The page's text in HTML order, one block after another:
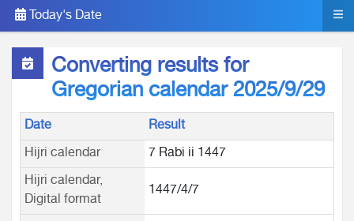
Today's Date
Converting results for
Gregorian calendar 2025/9/29
Date
Result
Hijri calendar
7 Rabi ii 1447
Hijri calendar,
Digital format
1447/4/7